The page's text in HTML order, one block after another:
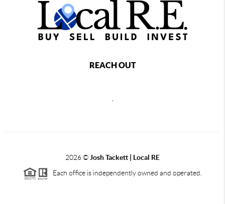
REACH OUT
2026© Josh Tackett | Local RE
Each office is independently owned and operated.